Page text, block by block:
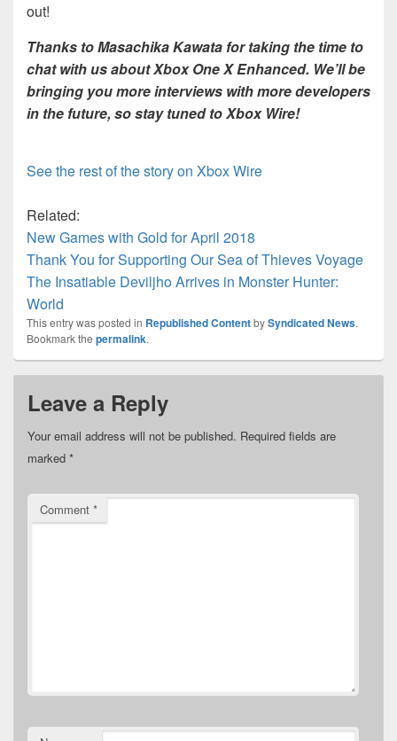
out!
Thanks to Masachika Kawata for taking the time to
chat with us about Xbox One X Enhanced. We’ll be
bringing you more interviews with more developers
in the future, so stay tuned to Xbox Wire!
See the rest of the story on Xbox Wire
Related:
New Games with Gold for April 2018
Thank You for Supporting Our Sea of Thieves Voyage
The Insatiable Deviljho Arrives in Monster Hunter:
World
This entry was posted in Republished ContentbySyndicated News.
Bookmark the permalink.
Leave a Reply
Your email address will not be published. Required fields are
marked *
Comment *